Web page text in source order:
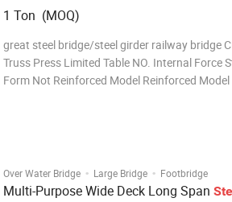
1 Ton (MOQ)
great steel bridge/steel girder railway bridge
Truss Press Limited Table NO. Internal Force
Form Not Reinforced Model Reinforced Model
Over Water Bridge · Large Bridge · Footbridge
Multi-Purpose Wide Deck Long Span